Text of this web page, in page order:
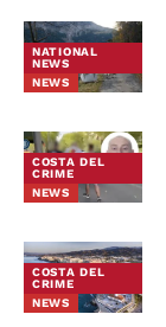
NATIONAL
NEWS
NEWS
COSTA DEL
CRIME
NEWS
COSTA DEL
CRIME
NEWS